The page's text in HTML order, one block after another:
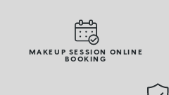
MAKEUP SESSION ONLINE
BOOKING